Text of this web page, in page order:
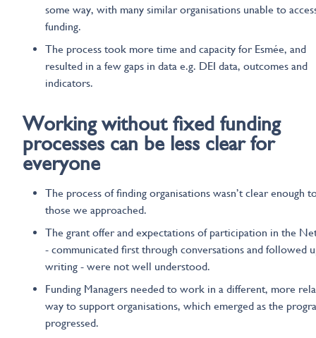
some way, with many similar organisations unable to
funding.
The process took more time and capacity for Esmée, and
resulted in a few gaps in data e.g. DEI data, outcomes and
indicators.
Working without fixed funding
processes can be less clear for
everyone
The process of finding organisations wasn’t clear enough
those we approached.
The grant offer and expectations of participation in the
- communicated first through conversations and followed
writing - were not well understood.
Funding Managers needed to work in a different, more
way to support organisations, which emerged as the
progressed.